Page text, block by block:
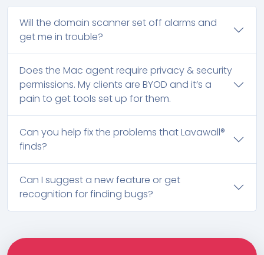
Will the domain scanner set off alarms and
get me in trouble?
Does the Mac agent require privacy & security
permissions. My clients are BYOD and it’s a
pain to get tools set up for them.
Can you help fix the problems that Lavawall®
finds?
Can I suggest a new feature or get
recognition for finding bugs?